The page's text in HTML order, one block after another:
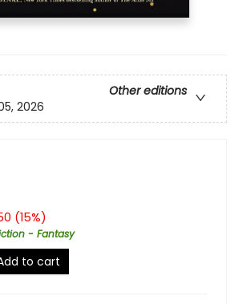
Other editions
2026
(15%)
- Fantasy
to cart